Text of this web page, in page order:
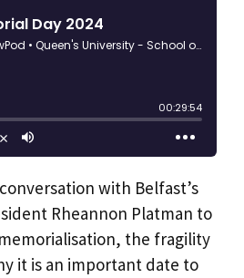
with Belfast’s
Rheannon Platman to
the fragility
it is an important date to